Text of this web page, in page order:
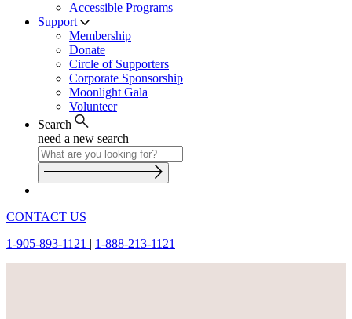
Accessible Programs
Support
Membership
Donate
Circle of Supporters
Corporate Sponsorship
Moonlight Gala
Volunteer
Search
need a new search
CONTACT US
1-905-893-1121 | 1-888-213-1121